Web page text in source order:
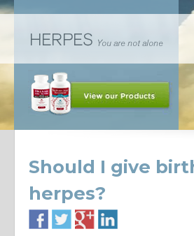
Should I give
herpes?